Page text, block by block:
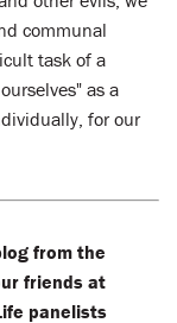
communal
task of a
as a
for our
from the
friends at
panelists